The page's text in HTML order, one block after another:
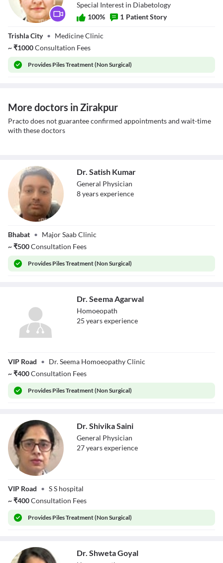
Dr. Shradha
Special Interest in Diabetology
100% 1 Patient Story
Trishla City • Medicine Clinic
~₹1000Consultation Fees
Provides Piles Treatment (Non Surgical)
More doctors in Zirakpur
Practo does not guarantee confirmed appointments and wait-time
with these doctors
Dr. Satish Kumar
Dr. Satish Kumar
General Physician
8yearsexperience
Bhabat • Major Saab Clinic
~₹500Consultation Fees
Provides Piles Treatment (Non Surgical)
Agarwal
Dr. Seema Agarwal
Homoeopath
25 yearsexperience
VIP Road • Dr. Seema Homoeopathy Clinic
~₹400Consultation Fees
Provides Piles Treatment (Non Surgical)
Dr. Shivika Saini
General Physician
27yearsexperience
VIP Road • S S hospital
~₹400Consultation Fees
Provides Piles Treatment (Non Surgical)
Dr. Shweta Goyal